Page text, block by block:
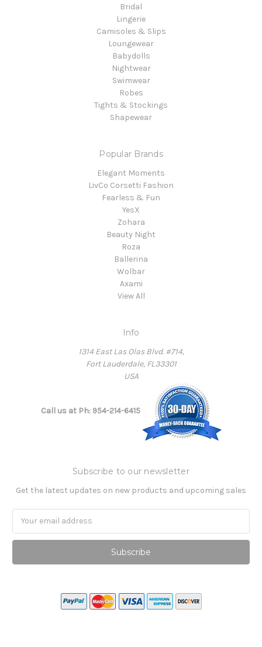
Bridal
Lingerie
Camisoles & Slips
Loungewear
Babydolls
Nightwear
Swimwear
Robes
Tights & Stockings
Shapewear
Popular Brands
Elegant Moments
LivCo Corsetti Fashion
Fearless & Fun
YesX
Zohara
Beauty Night
Roza
Ballerina
Wolbar
Axami
View All
Info
1314 East Las Olas Blvd. #714,
Fort Lauderdale, FL33301
USA
Call us at Ph: 954-214-6415
Subscribe to our newsletter
Get the latest updates on new products and upcoming sales